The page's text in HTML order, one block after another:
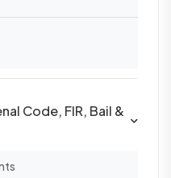
Code, FIR, Bail &